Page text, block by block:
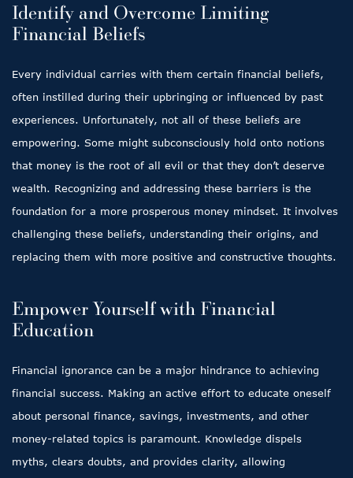
Identify and Overcome Limiting
Financial Beliefs
Every individual carries with them certain financial beliefs,
often instilled during their upbringing or influenced by past
experiences. Unfortunately, not all of these beliefs are
empowering. Some might subconsciously hold onto notions
that money is the root of all evil or that they don’t deserve
wealth. Recognizing and addressing these barriers is the
foundation for a more prosperous money mindset. It involves
challenging these beliefs, understanding their origins, and
replacing them with more positive and constructive thoughts.
Empower Yourself with Financial
Education
Financial ignorance can be a major hindrance to achieving
financial success. Making an active effort to educate oneself
about personal finance, savings, investments, and other
money-related topics is paramount. Knowledge dispels
myths, clears doubts, and provides clarity, allowing